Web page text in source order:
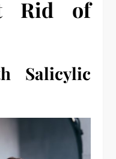
Rid of
Salicylic